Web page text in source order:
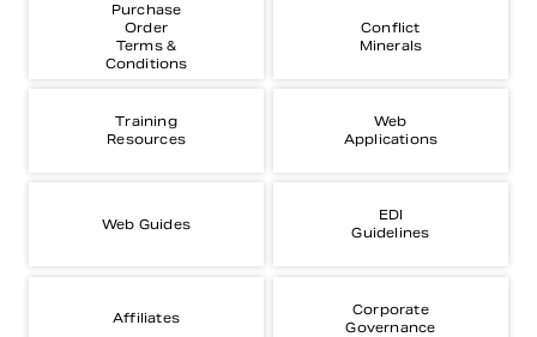
Purchase
Order
Terms &
Conditions
Conflict
Minerals
Training
Resources
Web
Applications
Web Guides
EDI
Guidelines
Affiliates
Corporate
Governance